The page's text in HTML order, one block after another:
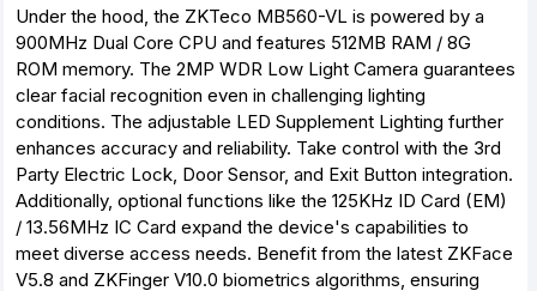
Under the hood, the ZKTeco MB560-VL is powered by a
900MHz Dual Core CPU and features 512MB RAM / 8G
ROM memory. The 2MP WDR Low Light Camera guarantees
clear facial recognition even in challenging lighting
conditions. The adjustable LED Supplement Lighting further
enhances accuracy and reliability. Take control with the 3rd
Party Electric Lock, Door Sensor, and Exit Button integration.
Additionally, optional functions like the 125KHz ID Card (EM)
/ 13.56MHz IC Card expand the device's capabilities to
meet diverse access needs. Benefit from the latest ZKFace
V5.8 and ZKFinger V10.0 biometrics algorithms, ensuring